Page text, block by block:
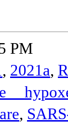
PM
, 2021a,
,